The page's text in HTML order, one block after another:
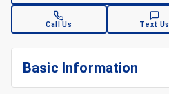
Call Us Text Us
Basic Information